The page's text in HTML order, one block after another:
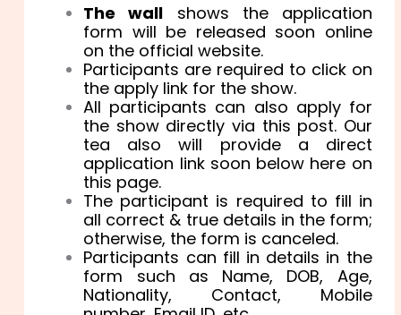
The wall shows the application
form will be released soon online
on the official website.
Participants are required to click on
the apply link for the show.
All participants can also apply for
the show directly via this post. Our
tea also will provide a direct
application link soon below here on
this page.
The participant is required to fill in
all correct & true details in the form;
otherwise, the form is canceled.
Participants can fill in details in the
form such as Name, DOB, Age,
Nationality, Contact, Mobile